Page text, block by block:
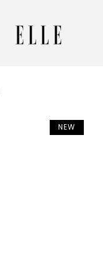
NEW